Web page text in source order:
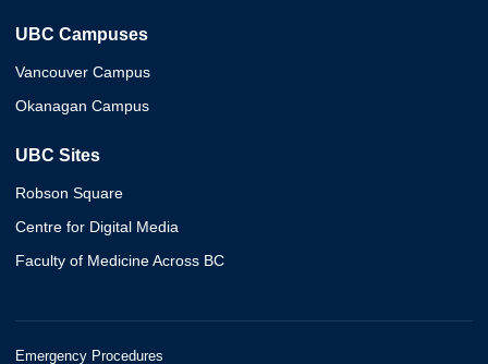
UBC Campuses
Vancouver Campus
Okanagan Campus
UBC Sites
Robson Square
Centre for Digital Media
Faculty of Medicine Across BC
Emergency Procedures